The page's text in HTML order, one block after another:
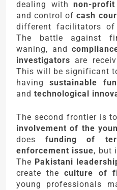
dealing with non-
and control ofcash
different facilitators of
The battle against
waning, and
investigators are
This will be significant
havingsustainable
and technological
The second frontier is
involvement of the
doesfunding of
enforcement issue, but
The Pakistani
create theculture of
young professionals